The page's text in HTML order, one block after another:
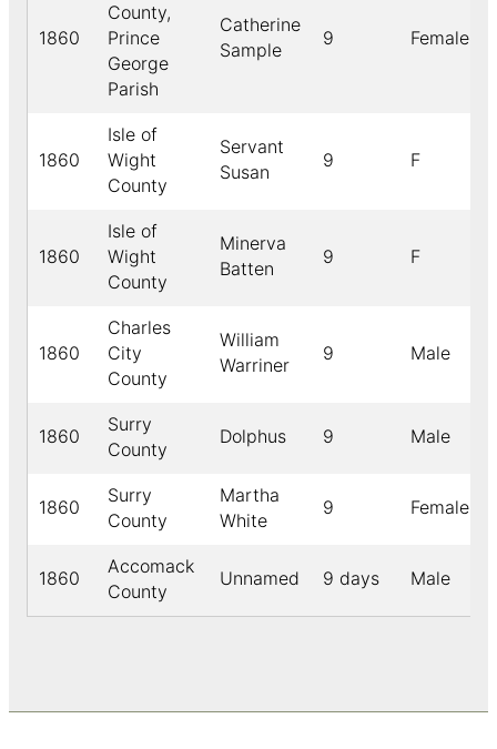
1860
County,
Prince
George
Parish
Catherine
Sample
9 Female
1860
Isle of
Wight
County
Servant
Susan
9 F
1860
Isle of
Wight
County
Minerva
Batten
9 F
1860
Charles
City
County
William
Warriner
9 Male
1860
Surry
County
Dolphus 9 Male
1860
Surry
County
Martha
White
9 Female
1860
Accomack
County
Unnamed 9 days Male